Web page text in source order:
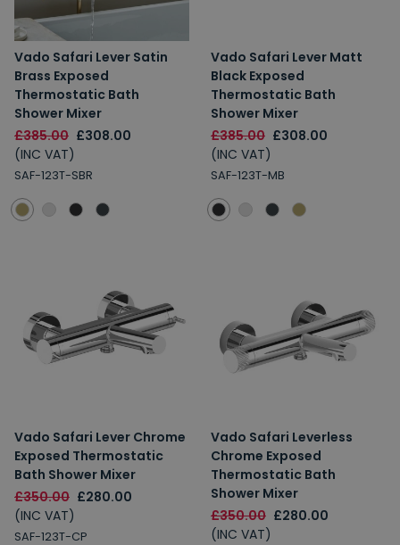
Vado Safari Lever Satin
Brass Exposed
Thermostatic Bath
Shower Mixer
£385.00 £308.00
(INC VAT)
SAF-123T-SBR
Vado Safari Lever Matt
Black Exposed
Thermostatic Bath
Shower Mixer
£385.00 £308.00
(INC VAT)
SAF-123T-MB
Vado Safari Lever Chrome
Exposed Thermostatic
Bath Shower Mixer
£350.00 £280.00
(INC VAT)
SAF-123T-CP
Vado Safari Leverless
Chrome Exposed
Thermostatic Bath
Shower Mixer
£350.00 £280.00
(INC VAT)